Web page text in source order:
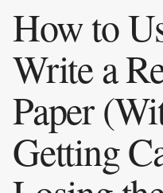
How to
Write a
Paper
Getting